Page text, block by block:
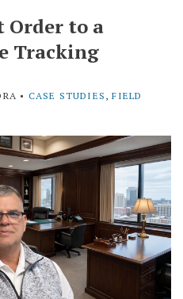
Order to a
Tracking
• CASE STUDIES ,FIELD